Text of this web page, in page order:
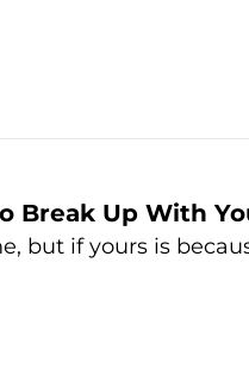
Break Up With
but if yours is